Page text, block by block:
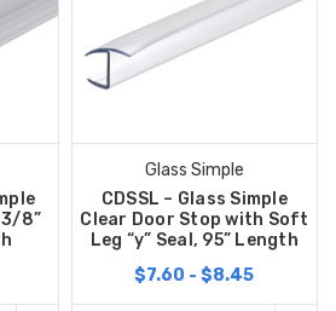
8”
Glass Simple
CDSSL – Glass Simple
Clear Door Stop with Soft
Leg “y” Seal, 95” Length
$7.60 - $8.45